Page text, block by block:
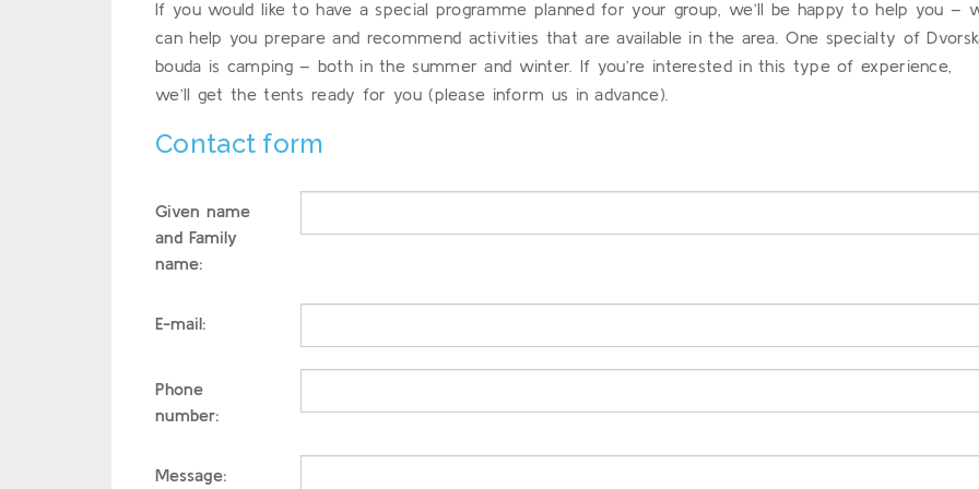
If you would like to have a special programme planned for your group, we’ll be happy to help you –
can help you prepare and recommend activities that are available in the area. One specialty of
bouda is camping – both in the summer and winter. If you’re interested in this type of experience,
we’ll get the tents ready for you (please inform us in advance).
Contact form
Given name
and Family
name:
E-mail:
Phone
number:
Message: